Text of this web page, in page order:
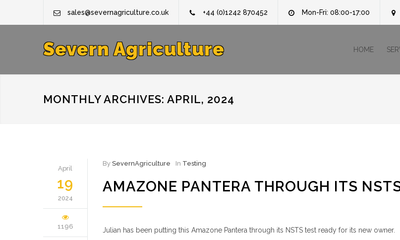
sales@severnagriculture.co.uk +44 (0)1242 870452 Mon-Fri: 08:00-17:00
Severn Agriculture HOME
MONTHLY ARCHIVES: APRIL, 2024
April
19
2024
1196
By SevernAgriculture In Testing
AMAZONE PANTERA THROUGH ITS
Julian has been putting this Amazone Pantera through its NSTS test ready for its new owner.